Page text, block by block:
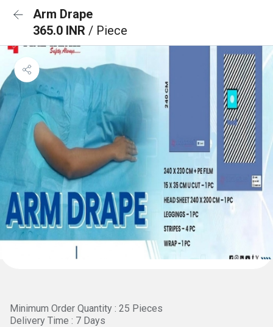
Arm Drape
365.0 INR / Piece
Minimum Order Quantity : 25 Pieces
Delivery Time : 7 Days